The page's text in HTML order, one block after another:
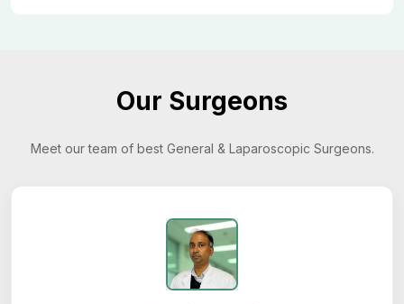
Our Surgeons
Meet our team of best General & Laparoscopic Surgeons.